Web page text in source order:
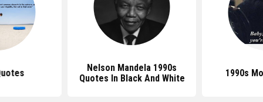
Nelson Mandela 1990s
Quotes In Black And White
1990s